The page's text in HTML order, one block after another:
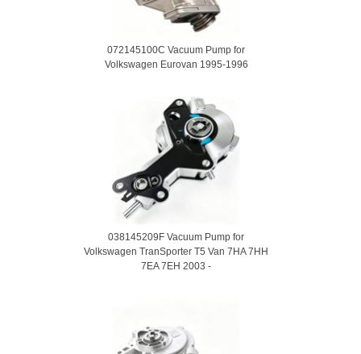
072145100C Vacuum Pump for
Volkswagen Eurovan 1995-1996
038145209F Vacuum Pump for
Volkswagen TranSporter T5 Van 7HA 7HH
7EA 7EH 2003 -